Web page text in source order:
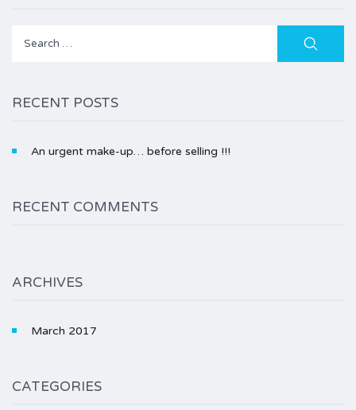
Search
RECENT POSTS
An urgent make-up… before selling !!!
RECENT COMMENTS
ARCHIVES
March 2017
CATEGORIES